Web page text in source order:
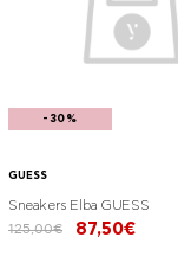
-30%
GUESS
Sneakers Elba GUESS
125,00€
87,50€